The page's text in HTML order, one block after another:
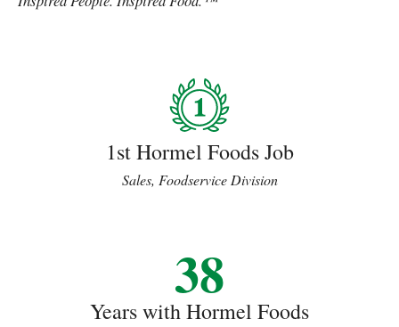
1st Hormel Foods Job
Sales, Foodservice Division
38
Years with Hormel Foods